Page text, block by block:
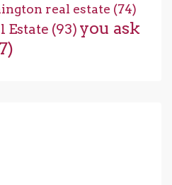
real estate (74)
Estate (93) you ask